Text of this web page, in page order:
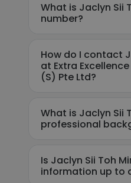
What is Jaclyn Sii
number?
How do I contact
at Extra
(S) Pte Ltd?
What is Jaclyn Sii
professional
Is Jaclyn Sii Toh
information up to